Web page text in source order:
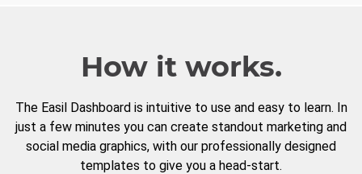
How it works.
The Easil Dashboard is intuitive to use and easy to learn. In
just a few minutes you can create standout marketing and
social media graphics, with our professionally designed
templates to give you a head-start.